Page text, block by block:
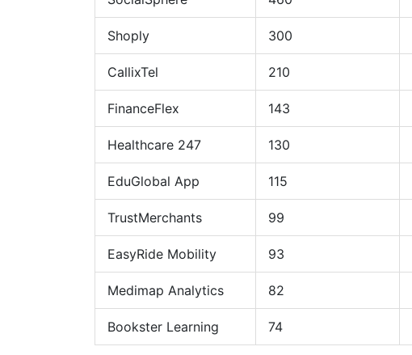
Shoply 300
CallixTel 210
FinanceFlex 143
Healthcare 247 130
EduGlobal App 115
TrustMerchants 99
EasyRide Mobility 93
Medimap Analytics 82
Bookster Learning 74